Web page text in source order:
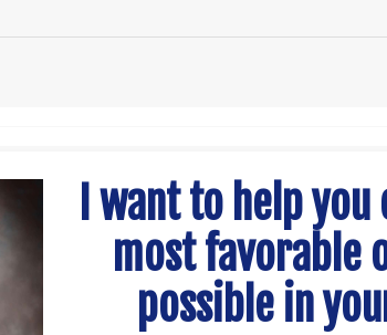
I want to help
most favorable
possible in